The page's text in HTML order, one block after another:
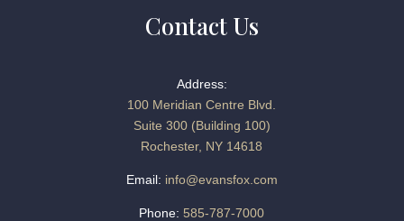
Contact Us
Address:
100 Meridian Centre Blvd.
Suite 300 (Building 100)
Rochester, NY 14618
Email: info@evansfox.com
Phone: 585-787-7000